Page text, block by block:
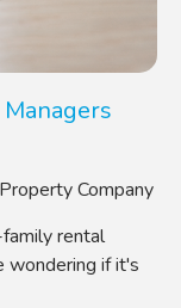
Company
rental
wondering if it's